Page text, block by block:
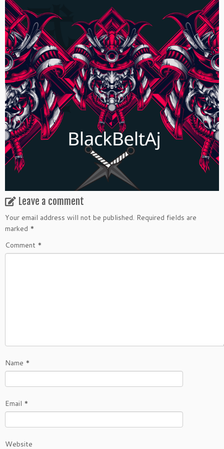
Leave a comment
Your email address will not be published. Required fields are
marked *
Comment *
Name *
Email *
Website